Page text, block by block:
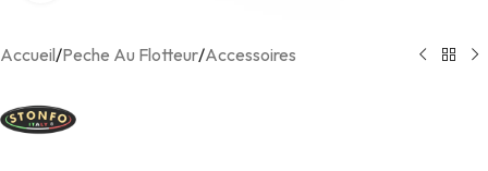
Accueil/Peche Au Flotteur/Accessoires